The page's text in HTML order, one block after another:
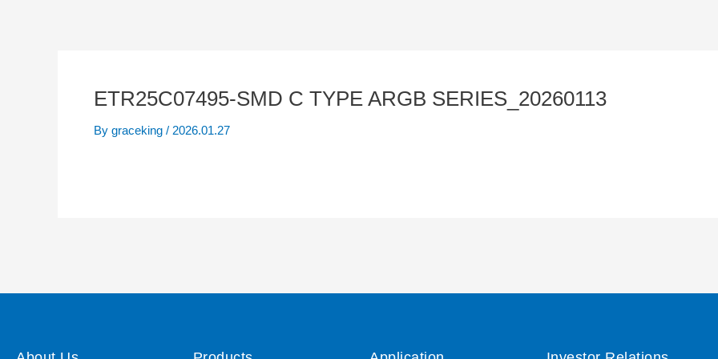
ETR25C07495-SMD C TYPE ARGB SERIES_20260113
By graceking / 2026.01.27